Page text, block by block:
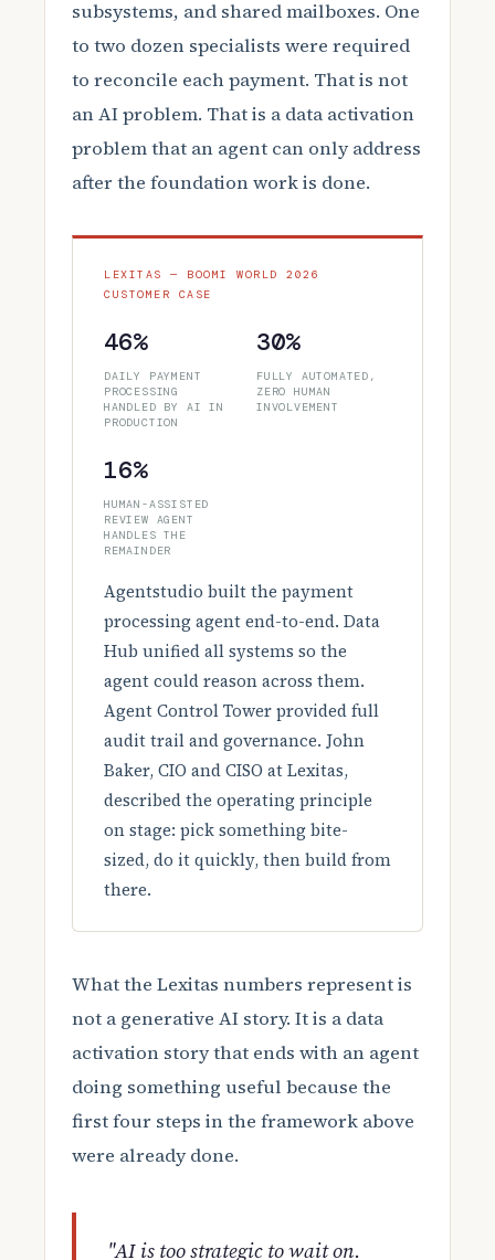
subsystems, and shared mailboxes. One
to two dozen specialists were required
to reconcile each payment. That is not
an AI problem. That is a data activation
problem that an agent can only address
after the foundation work is done.
LEXITAS — BOOMI WORLD 2026
CUSTOMER CASE
46%
DAILY PAYMENT
PROCESSING
HANDLED BY AI IN
PRODUCTION
30%
FULLY AUTOMATED,
ZERO HUMAN
INVOLVEMENT
16%
HUMAN-ASSISTED
REVIEW AGENT
HANDLES THE
REMAINDER
Agentstudio built the payment
processing agent end-to-end. Data
Hub unified all systems so the
agent could reason across them.
Agent Control Tower provided full
audit trail and governance. John
Baker, CIO and CISO at Lexitas,
described the operating principle
on stage: pick something bite-
sized, do it quickly, then build from
there.
What the Lexitas numbers represent is
not a generative AI story. It is a data
activation story that ends with an agent
doing something useful because the
first four steps in the framework above
were already done.
"AI is too strategic to wait on.